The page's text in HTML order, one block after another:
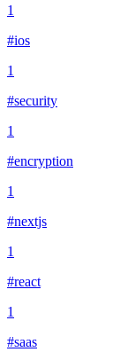
1
#ios
1
#security
1
#encryption
1
#nextjs
1
#react
1
#saas